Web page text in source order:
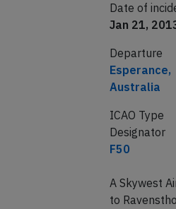
Date of
Jan 21,
Departure
Esperance,
Australia
ICAO Type
Designator
F50
A Skywest
to